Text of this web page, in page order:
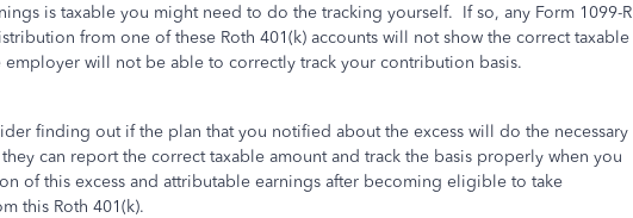
is taxable you might need to do the tracking yourself. If so, any Form 1099-R
from one of these Roth 401(k) accounts will not show the correct taxable
employer will not be able to correctly track your contribution basis.
finding out if the plan that you notified about the excess will do the necessary
can report the correct taxable amount and track the basis properly when you
of this excess and attributable earnings after becoming eligible to take
this Roth 401(k).